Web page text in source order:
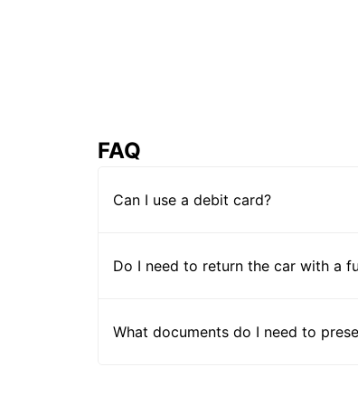
FAQ
Can I use a debit card?
Do I need to return the car with a
What documents do I need to